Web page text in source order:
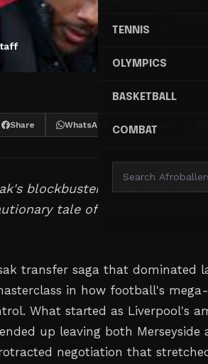
TENNIS
OLYMPICS
BASKETBALL
COMBAT
Share WhatsApp Threads
blockbuster move from
tale of how one
transfer saga that dominated
in how football's
What started as Liverpool's
up leaving both Merseyside
negotiation that